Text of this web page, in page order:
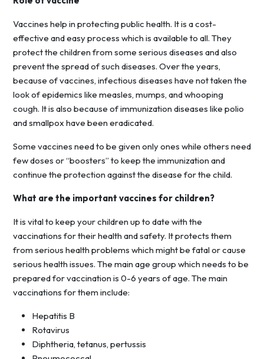
Vaccines help in protecting public health. It is a cost-
effective and easy process which is available to all. They
protect the children from some serious diseases and also
prevent the spread of such diseases. Over the years,
because of vaccines, infectious diseases have not taken the
look of epidemics like measles, mumps, and whooping
cough. It is also because of immunization diseases like polio
and smallpox have been eradicated.
Some vaccines need to be given only ones while others need
few doses or “boosters” to keep the immunization and
continue the protection against the disease for the child.
What are the important vaccines for children?
It is vital to keep your children up to date with the
vaccinations for their health and safety. It protects them
from serious health problems which might be fatal or cause
serious health issues. The main age group which needs to be
prepared for vaccination is 0-6 years of age. The main
vaccinations for them include:
Hepatitis B
Rotavirus
Diphtheria, tetanus, pertussis